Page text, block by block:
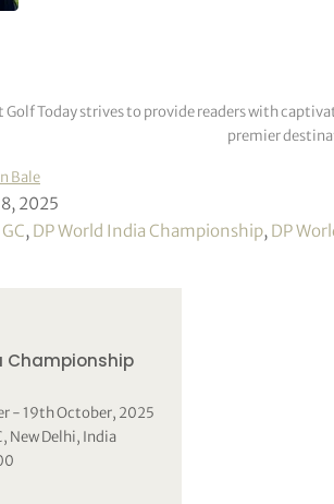
Today strives to provide readers with
premier
Bale
2025
, DP World India Championship, DP
Championship
- 19th October, 2025
New Delhi, India